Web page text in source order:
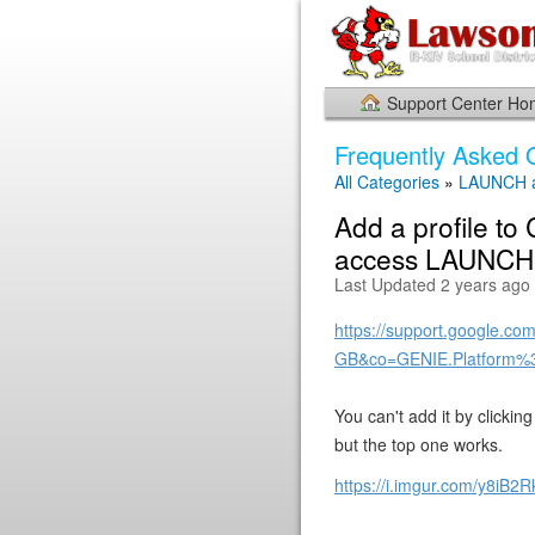
Support Center
Frequently Asked
All Categories » LAUNCH
Add a profile to
access
Last Updated 2 years ago
https://
You can't add it by
but the top one works.
https://i.imgur.com/